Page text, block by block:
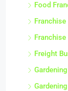
Food
Franchise
Freight